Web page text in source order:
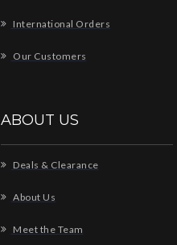
International Orders
Our Customers
ABOUT US
Deals & Clearance
About Us
Meet the Team